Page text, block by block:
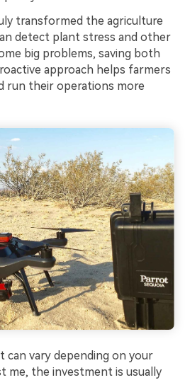
transformed the agriculture
detect plant stress and other
big problems, saving both
approach helps farmers
run their operations more
vary depending on your
me, the investment is usually